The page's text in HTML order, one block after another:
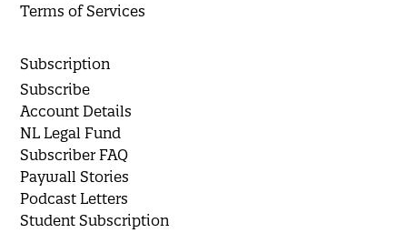
Terms of Services
Subscription
Subscribe
Account Details
NL Legal Fund
Subscriber FAQ
Paywall Stories
Podcast Letters
Student Subscription